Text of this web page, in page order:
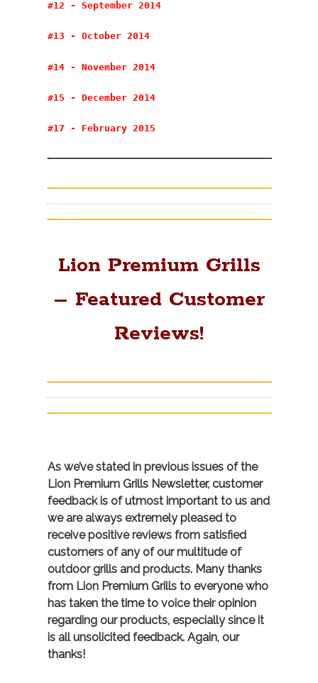
#12 - September 2014
#13 - October 2014
#14 - November 2014
#15 - December 2014
#17 - February 2015
Lion Premium Grills
– Featured Customer
Reviews!
As we’ve stated in previous issues of the
Lion Premium Grills Newsletter, customer
feedback is of utmost important to us and
we are always extremely pleased to
receive positive reviews from satisfied
customers of any of our multitude of
outdoor grills and products. Many thanks
from Lion Premium Grills to everyone who
has taken the time to voice their opinion
regarding our products, especially since it
is all unsolicited feedback. Again, our
thanks!